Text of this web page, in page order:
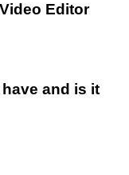
Editor
and is it